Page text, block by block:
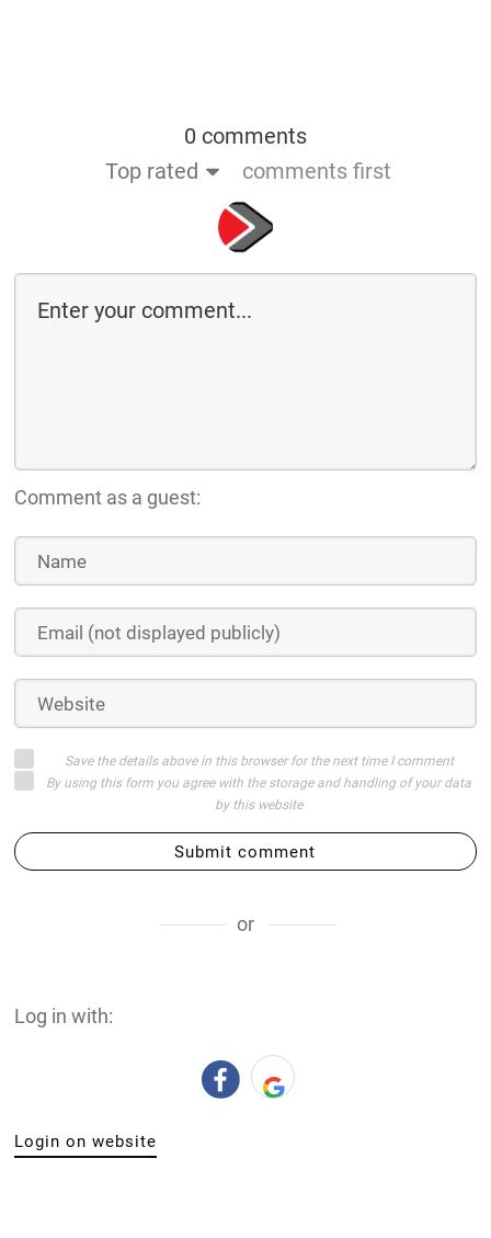
0 comments
Top rated
comments first
Comment as a guest:
Save the details above in this browser for the next time I comment
By using this form you agree with the storage and handling of your data
by this website
Submit comment
or
Log in with:
Login on website